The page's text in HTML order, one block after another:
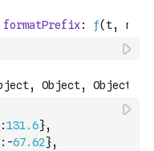
:131.6},
: -67.62},